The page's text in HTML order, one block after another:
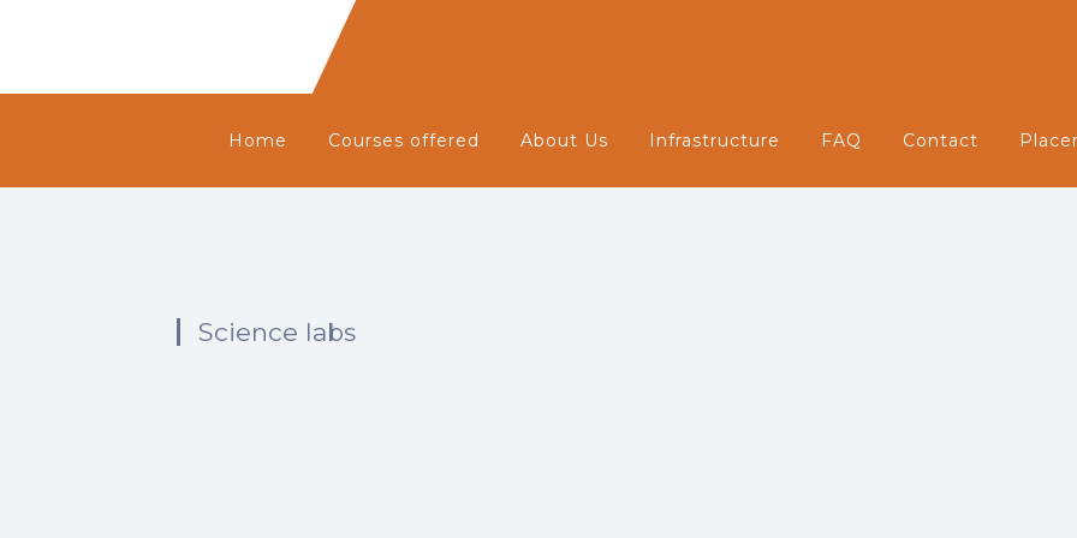
Home Courses offered About Us Infrastructure FAQ Contact
Infrastructure
Science labs